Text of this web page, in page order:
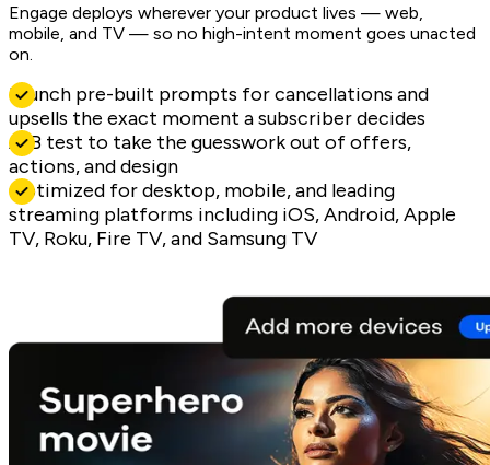
Engage deploys wherever your product lives — web,
mobile, and TV — so no high-intent moment goes unacted
on.
Launch pre-built prompts for cancellations and
upsells the exact moment a subscriber decides
A/B test to take the guesswork out of offers,
actions, and design
Optimized for desktop, mobile, and leading
streaming platforms including iOS, Android, Apple
TV, Roku, Fire TV, and Samsung TV